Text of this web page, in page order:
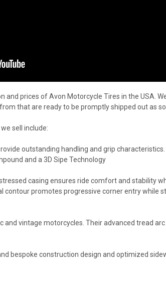
prices of Avon Motorcycle Tires in the USA.
that are ready to be promptly shipped out as
sell include:
outstanding handling and grip
and a 3D Sipe Technology
casing ensures ride comfort and stability
promotes progressive corner entry while
and vintage motorcycles. Their advanced tread
bespoke construction design and optimized